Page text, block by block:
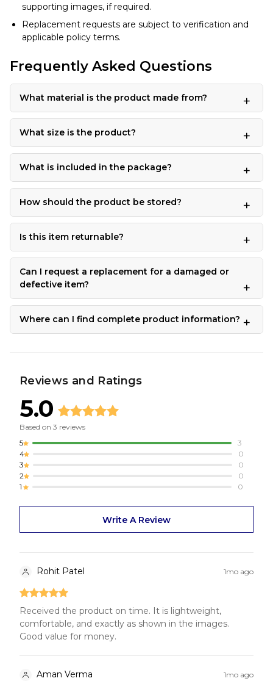
supporting images, if required.
Replacement requests are subject to verification and
applicable policy terms.
Frequently Asked Questions
What material is the product made from?
What size is the product?
What is included in the package?
How should the product be stored?
Is this item returnable?
Can I request a replacement for a damaged or
defective item?
Where can I find complete product information?
Reviews and Ratings
5.0
Based on 3 reviews
5
3
4
0
3
0
2
0
1
0
Write A Review
Rohit Patel 1mo ago
Received the product on time. It is lightweight,
comfortable, and exactly as shown in the images.
Good value for money.
Aman Verma 1mo ago